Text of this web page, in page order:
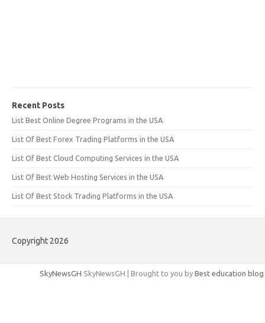
Recent Posts
List Best Online Degree Programs in the USA
List Of Best Forex Trading Platforms in the USA
List Of Best Cloud Computing Services in the USA
List Of Best Web Hosting Services in the USA
List Of Best Stock Trading Platforms in the USA
Copyright 2026
SkyNewsGH SkyNewsGH | Brought to you by Best education blog